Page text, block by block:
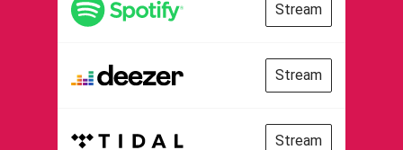
Stream
Stream
Stream